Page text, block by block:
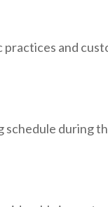
practices and
schedule during